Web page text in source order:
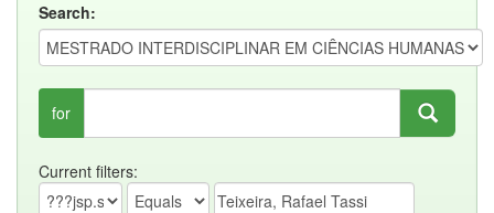
Search:
for
Current filters: